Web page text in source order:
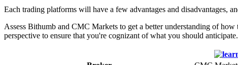
Each trading platforms will have a few advantages and disadvantages,
Assess Bithumb and CMC Markets to get a better understanding of
perspective to ensure that you're cognizant of what you should anticipate.